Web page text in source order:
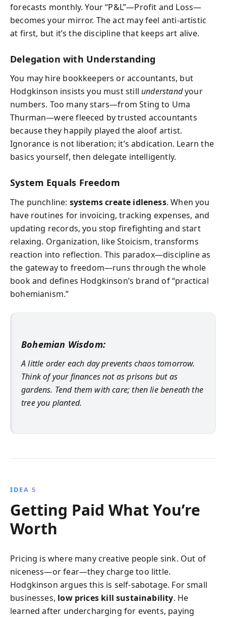
forecasts monthly. Your “P&L”—Profit and Loss—
becomes your mirror. The act may feel anti-artistic
at first, but it’s the discipline that keeps art alive.
Delegation with Understanding
You may hire bookkeepers or accountants, but
Hodgkinson insists you must still understandyour
numbers. Too many stars—from Sting to Uma
Thurman—were fleeced by trusted accountants
because they happily played the aloof artist.
Ignorance is not liberation; it’s abdication. Learn the
basics yourself, then delegate intelligently.
System Equals Freedom
The punchline: systems create idleness. When you
have routines for invoicing, tracking expenses, and
updating records, you stop firefighting and start
relaxing. Organization, like Stoicism, transforms
reaction into reflection. This paradox—discipline as
the gateway to freedom—runs through the whole
book and defines Hodgkinson’s brand of “practical
bohemianism.”
Bohemian Wisdom:
A little order each day prevents chaos tomorrow.
Think of your finances not as prisons but as
gardens. Tend them with care; then lie beneath the
tree you planted.
IDEA 5
Getting Paid What You’re
Worth
Pricing is where many creative people sink. Out of
niceness—or fear—they charge too little.
Hodgkinson argues this is self-sabotage. For small
businesses, low prices kill sustainability. He
learned after undercharging for events, paying